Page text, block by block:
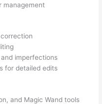
management
imperfections
for detailed edits
and Magic Wand tools